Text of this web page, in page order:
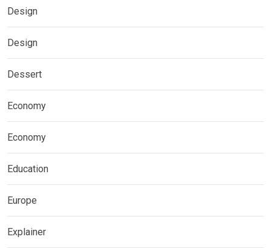
Design
Design
Dessert
Economy
Economy
Education
Europe
Explainer